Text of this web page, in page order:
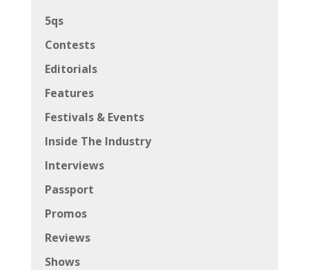
5qs
Contests
Editorials
Features
Festivals & Events
Inside The Industry
Interviews
Passport
Promos
Reviews
Shows